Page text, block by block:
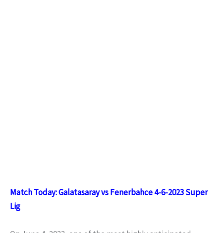
Match Today: Galatasaray vs Fenerbahce 4-6-2023 Super
Lig